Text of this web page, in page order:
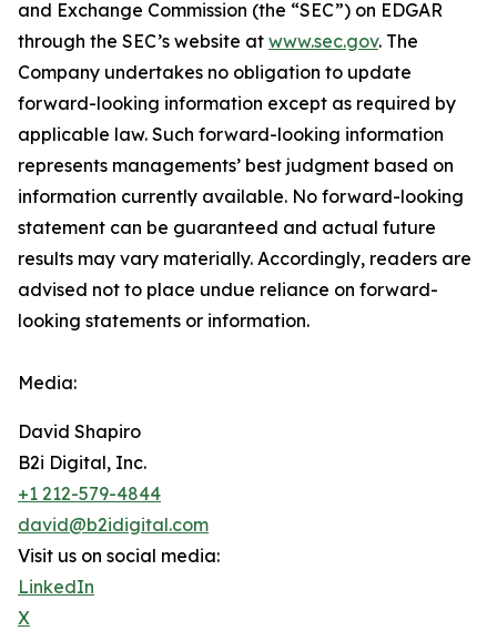
and Exchange Commission (the “SEC”) on EDGAR
through the SEC’s website at www.sec.gov. The
Company undertakes ‎‎‎no obligation to update
forward-‎looking ‎‎‎‎information except as required by
applicable law. Such forward-‎‎‎looking information
represents ‎‎‎‎‎managements’ best judgment based on
information currently available. ‎‎‎No forward-looking
‎‎‎‎statement ‎can be guaranteed and actual future
results may vary materially. ‎‎‎Accordingly, readers ‎‎‎‎are
advised not to ‎place undue reliance on forward-
looking statements or ‎‎‎information.‎
Media:
David Shapiro
B2i Digital, Inc.
+1 212-579-4844
david@b2idigital.com
Visit us on social media:
LinkedIn
X